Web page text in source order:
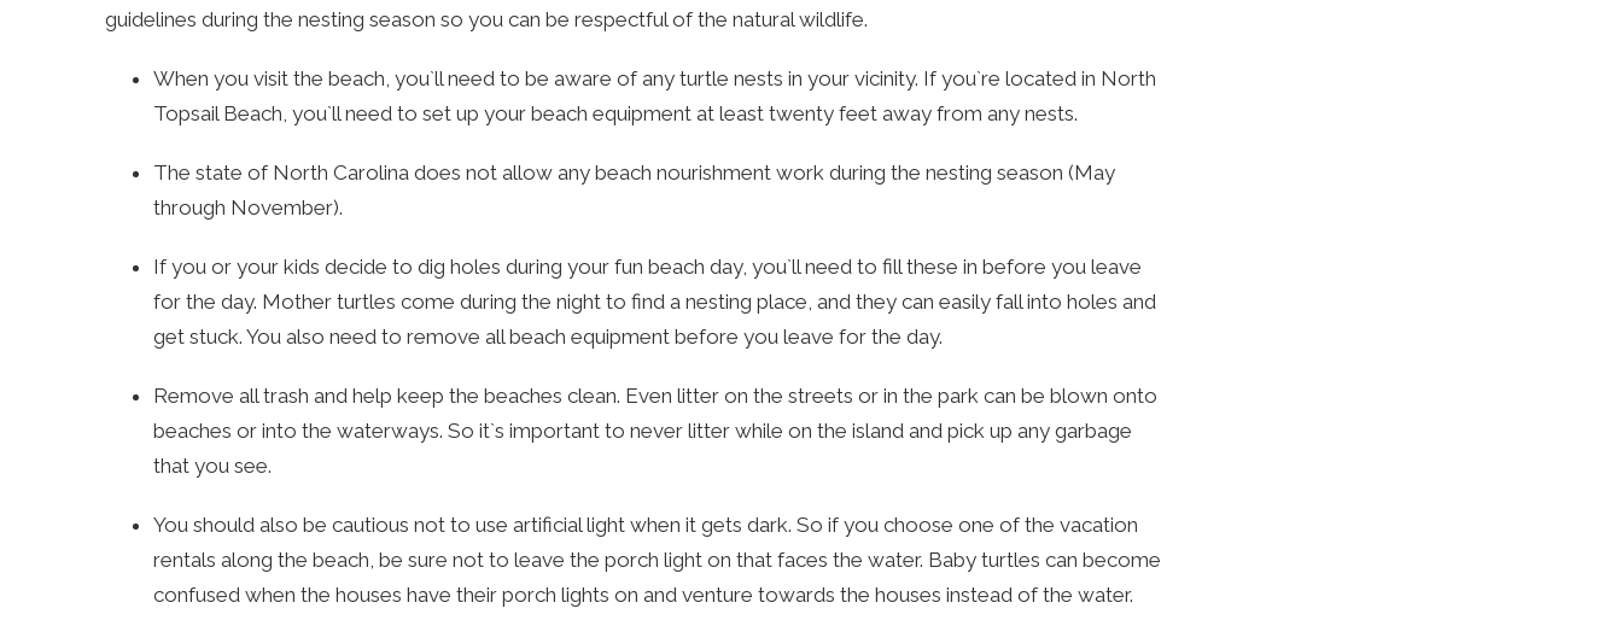
guidelines during the nesting season so you can be respectful of the natural wildlife.
When you visit the beach, you`ll need to be aware of any turtle nests in your vicinity. If you`re located in North
Topsail Beach, you`ll need to set up your beach equipment at least twenty feet away from any nests.
The state of North Carolina does not allow any beach nourishment work during the nesting season (May
through November).
If you or your kids decide to dig holes during your fun beach day, you`ll need to fill these in before you leave
for the day. Mother turtles come during the night to find a nesting place, and they can easily fall into holes and
get stuck. You also need to remove all beach equipment before you leave for the day.
Remove all trash and help keep the beaches clean. Even litter on the streets or in the park can be blown onto
beaches or into the waterways. So it`s important to never litter while on the island and pick up any garbage
that you see.
You should also be cautious not to use artificial light when it gets dark. So if you choose one of the vacation
rentals along the beach, be sure not to leave the porch light on that faces the water. Baby turtles can become
confused when the houses have their porch lights on and venture towards the houses instead of the water.